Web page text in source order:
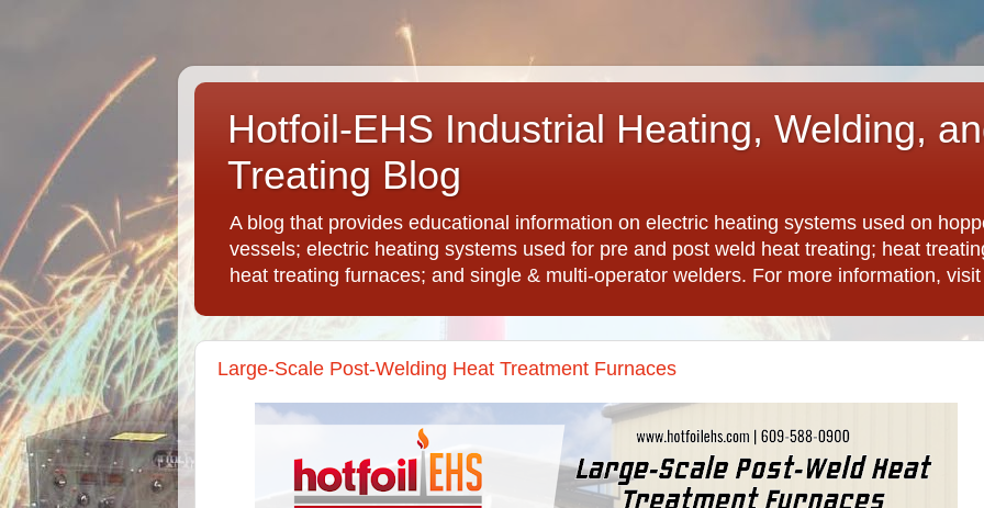
Hotfoil-EHS Industrial Heating, Welding,
Treating Blog
A blog that provides educational information on electric heating systems used on
vessels; electric heating systems used for pre and post weld heat treating; heat
heat treating furnaces; and single & multi-operator welders. For more information,
Large-Scale Post-Welding Heat Treatment Furnaces